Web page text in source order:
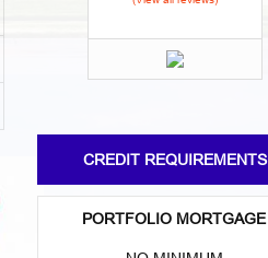
CREDIT REQUIREMENTS
PORTFOLIO MORTGAGE